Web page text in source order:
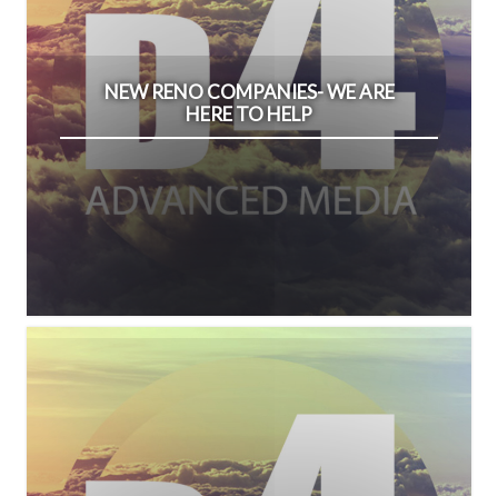
NEW RENO COMPANIES- WE ARE
HERE TO HELP